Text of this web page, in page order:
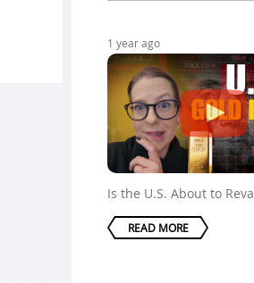
1 year ago
Is the U.S. About to
READ MORE